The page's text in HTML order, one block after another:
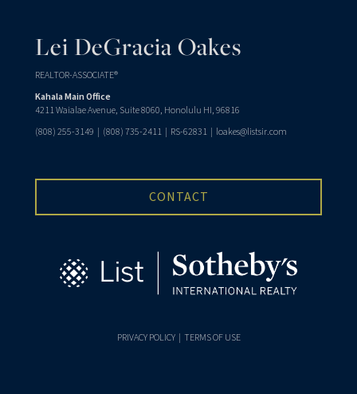
Lei DeGracia Oakes
REALTOR-ASSOCIATE®
Kahala Main Office
4211 Waialae Avenue, Suite 8060, Honolulu HI, 96816
(808) 255-3149 | (808) 735-2411 | RS-62831 | loakes@listsir.com
CONTACT
PRIVACY POLICY| TERMS OF USE